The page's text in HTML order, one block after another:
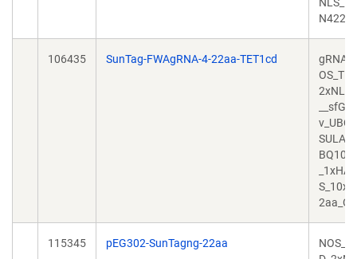
106435 SunTag-FWAgRNA-4-22aa-TET1cd
115345 pEG302-SunTagng-22aa